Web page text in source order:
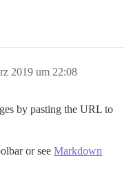
2019 um 22:08
by pasting the URL to
or see Markdown